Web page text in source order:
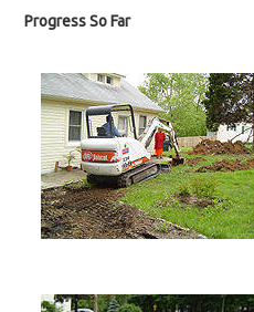
Progress So Far